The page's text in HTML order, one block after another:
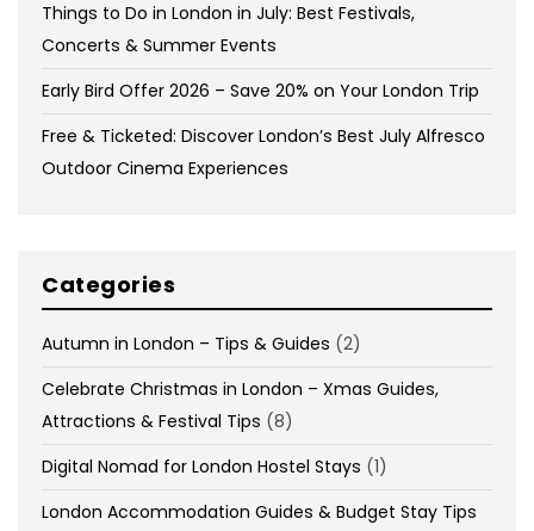
Things to Do in London in July: Best Festivals,
Concerts & Summer Events
Early Bird Offer 2026 – Save 20% on Your London Trip
Free & Ticketed: Discover London’s Best July Alfresco
Outdoor Cinema Experiences
Categories
Autumn in London – Tips & Guides (2)
Celebrate Christmas in London – Xmas Guides,
Attractions & Festival Tips (8)
Digital Nomad for London Hostel Stays (1)
London Accommodation Guides & Budget Stay Tips